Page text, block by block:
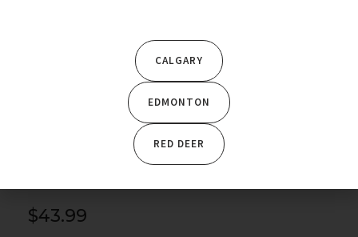
Trees & Shrubs Shrubs/ Kodiak Jet Black Bush
Honeysuckle – Proven Winners
$43.99
CALGARY
EDMONTON
RED DEER